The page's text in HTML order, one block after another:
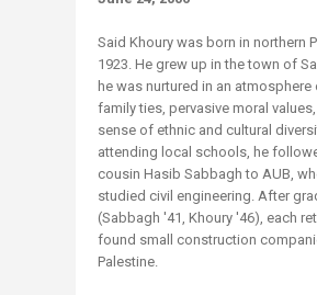
Said Khoury was born in northern
1923. He grew up in the town of
he was nurtured in an
family ties, pervasive moral
sense of ethnic and cultural
attending local schools, he
cousin Hasib Sabbagh to AUB,
studied civil engineering. After
(Sabbagh '41, Khoury '46), each
found small construction
Palestine.